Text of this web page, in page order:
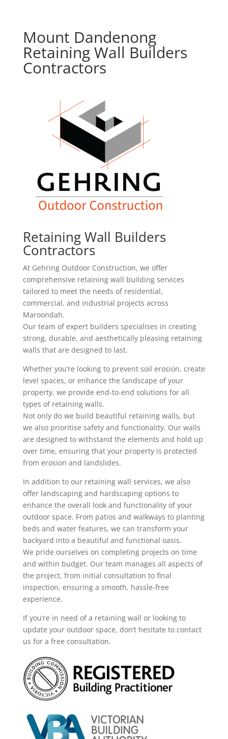
Mount Dandenong
Retaining Wall Builders
Contractors
Retaining Wall Builders
Contractors
At Gehring Outdoor Construction, we offer
comprehensive retaining wall building services
tailored to meet the needs of residential,
commercial, and industrial projects across
Maroondah.
Our team of expert builders specialises in creating
strong, durable, and aesthetically pleasing retaining
walls that are designed to last.
Whether you’re looking to prevent soil erosion, create
level spaces, or enhance the landscape of your
property, we provide end-to-end solutions for all
types of retaining walls.
Not only do we build beautiful retaining walls, but
we also prioritise safety and functionality. Our walls
are designed to withstand the elements and hold up
over time, ensuring that your property is protected
from erosion and landslides.
In addition to our retaining wall services, we also
offer landscaping and hardscaping options to
enhance the overall look and functionality of your
outdoor space. From patios and walkways to planting
beds and water features, we can transform your
backyard into a beautiful and functional oasis.
We pride ourselves on completing projects on time
and within budget. Our team manages all aspects of
the project, from initial consultation to final
inspection, ensuring a smooth, hassle-free
experience.
If you’re in need of a retaining wall or looking to
update your outdoor space, don’t hesitate to contact
us for a free consultation.